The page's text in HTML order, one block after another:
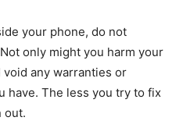
your phone, do not
only might you harm your
any warranties or
have. The less you try to fix
out.